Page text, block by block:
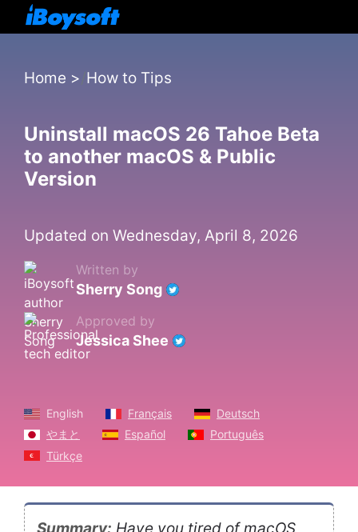
Home > How to Tips
Uninstall macOS 26 Tahoe Beta
to another macOS & Public
Version
Updated on Wednesday, April 8, 2026
Written by
Sherry Song
Approved by
Jessica Shee
English Français
Deutsch
やまと
Español
Português
Türkçe
Summary: Have you tired of macOS